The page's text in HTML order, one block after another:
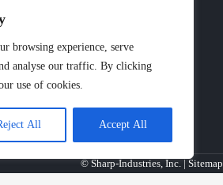
browsing experience, serve
analyse our traffic. By clicking
use of cookies.
All Accept All
© Sharp-Industries, Inc. |Sitemap